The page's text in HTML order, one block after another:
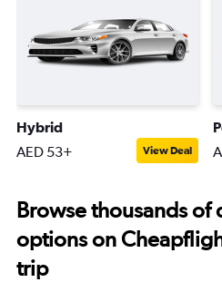
Hybrid
AED 53+ View Deal
Browse thousands of
options on
trip